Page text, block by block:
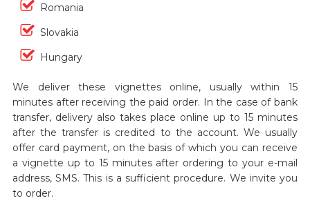
Romania
Slovakia
Hungary
We deliver these vignettes online, usually within 15
minutes after receiving the paid order. In the case of bank
transfer, delivery also takes place online up to 15 minutes
after the transfer is credited to the account. We usually
offer card payment, on the basis of which you can receive
a vignette up to 15 minutes after ordering to your e-mail
address, SMS. This is a sufficient procedure. We invite you
to order.